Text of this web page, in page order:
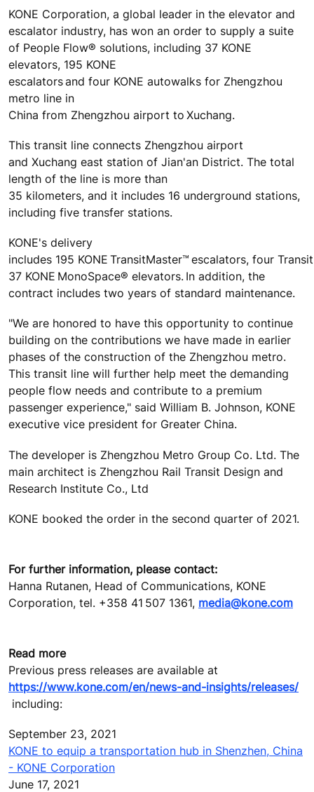
KONE Corporation, a global leader in the elevator and
escalator industry, has won an order to supply a suite
of People Flow® solutions, including 37 KONE
elevators, 195 KONE
escalators and four KONE autowalks for Zhengzhou
metro line in
China from Zhengzhou airport to Xuchang.
This transit line connects Zhengzhou airport
and Xuchang east station of Jian'an District. The total
length of the line is more than
35 kilometers, and it includes 16 underground stations,
including five transfer stations.
KONE's delivery
includes 195 KONE TransitMaster™ escalators, four
37 KONE MonoSpace® elevators. In addition, the
contract includes two years of standard maintenance.
"We are honored to have this opportunity to continue
building on the contributions we have made in earlier
phases of the construction of the Zhengzhou metro.
This transit line will further help meet the demanding
people flow needs and contribute to a premium
passenger experience," said William B. Johnson, KONE
executive vice president for Greater China.
The developer is Zhengzhou Metro Group Co. Ltd. The
main architect is Zhengzhou Rail Transit Design and
Research Institute Co., Ltd
KONE booked the order in the second quarter of 2021.
For further information, please contact:
Hanna Rutanen, Head of Communications, KONE
Corporation, tel. +358 41 507 1361, media@kone.com
Read more
Previous press releases are available at
https://www.kone.com/en/news-and-insights/releases/
including:
September 23, 2021
KONE to equip a transportation hub in Shenzhen, China
- KONE Corporation
June 17, 2021